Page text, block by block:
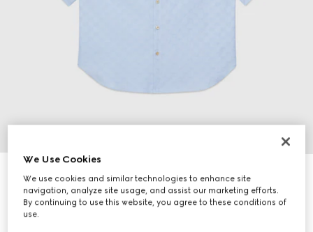
GG Supreme Oxford cotton shirt
€ 750
We Use Cookies
We use cookies and similar technologies to enhance site
navigation, analyze site usage, and assist our marketing efforts.
By continuing to use this website, you agree to these conditions of
use.